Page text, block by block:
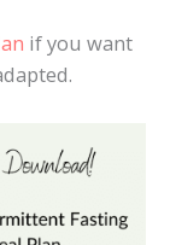
if you want